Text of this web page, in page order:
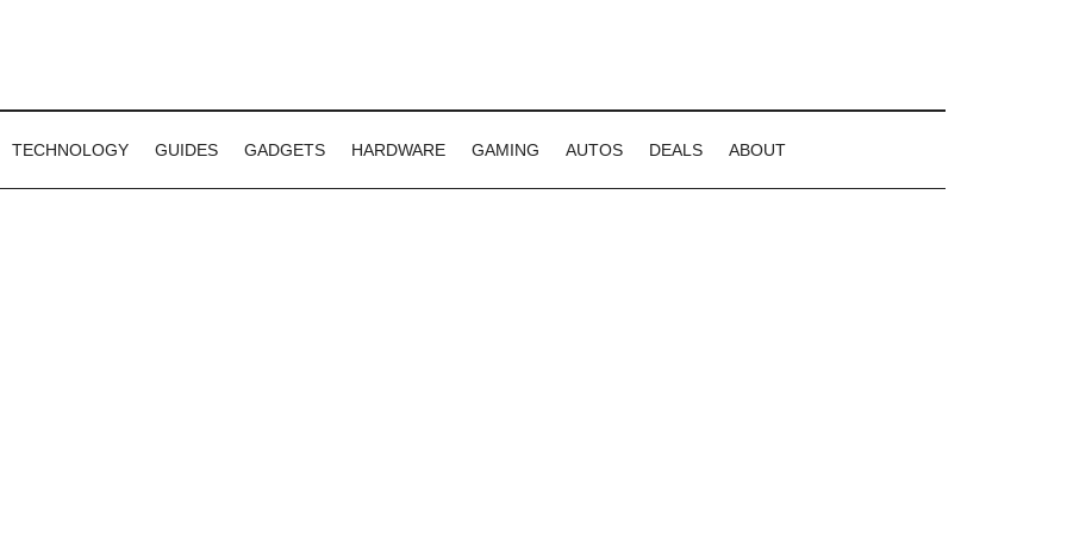
TECHNOLOGY GUIDES GADGETS HARDWARE GAMING AUTOS DEALS ABOUT